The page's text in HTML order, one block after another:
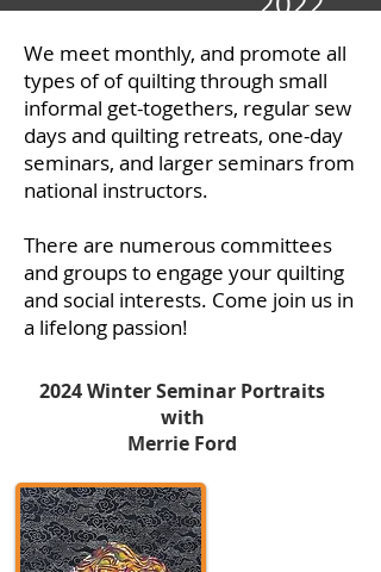
by Mary
Sailors
We meet monthly, and promote all
types of of quilting through small
informal get-togethers, regular sew
days and quilting retreats, one-day
seminars, and larger seminars from
national instructors.
There are numerous committees
and groups to engage your quilting
and social interests. Come join us in
a lifelong passion!
2024 Winter Seminar Portraits
with
Merrie Ford